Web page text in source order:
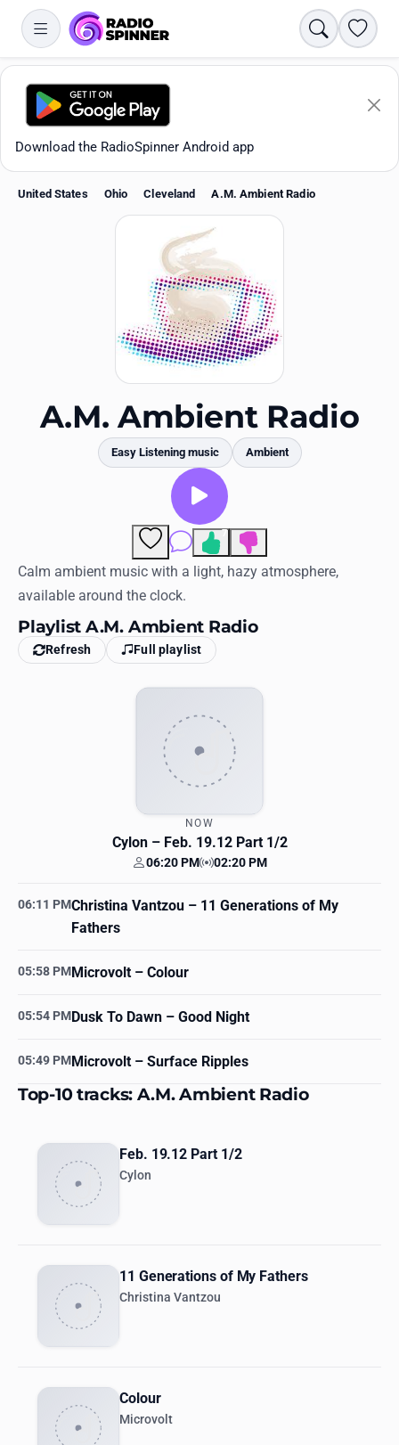
Search
Download the RadioSpinner Android app
Favorites
History
Log in
English
United States Ohio Cleveland A.M. Ambient Radio
A.M. Ambient Radio
Easy Listening music Ambient
Comments
7
Calm ambient music with a light, hazy atmosphere,
available around the clock.
Playlist A.M. Ambient Radio
Refresh Full playlist
NOW
Cylon– Feb. 19.12 Part 1/2
Your time
06:20 PM Station time
02:20 PM
06:11 PMChristina Vantzou – 11 Generations of My
Fathers
05:58 PMMicrovolt– Colour
05:54 PMDusk To Dawn – Good Night
05:49 PMMicrovolt– Surface Ripples
Top-10 tracks: A.M. Ambient Radio
Feb. 19.12 Part 1/2
Cylon
11 Generations of My Fathers
Christina Vantzou
Colour
Microvolt